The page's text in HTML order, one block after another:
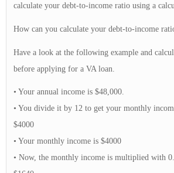
calculate your debt-to-income ratio using a
How can you calculate your debt-to-income
Have a look at the following example and
before applying for a VA loan.
• Your annual income is $48,000.
• You divide it by 12 to get your monthly
$4000
• Your monthly income is $4000
• Now, the monthly income is multiplied with